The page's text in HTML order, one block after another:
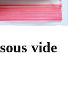
vide